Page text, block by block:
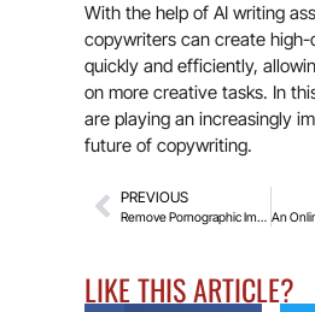
With the help of AI writing
copywriters can create
quickly and efficiently,
on more creative tasks. In
are playing an increasingly
future of copywriting.
PREVIOUS
Remove Pornographic Images and Videos From The Internet
LIKE THIS ARTICLE?